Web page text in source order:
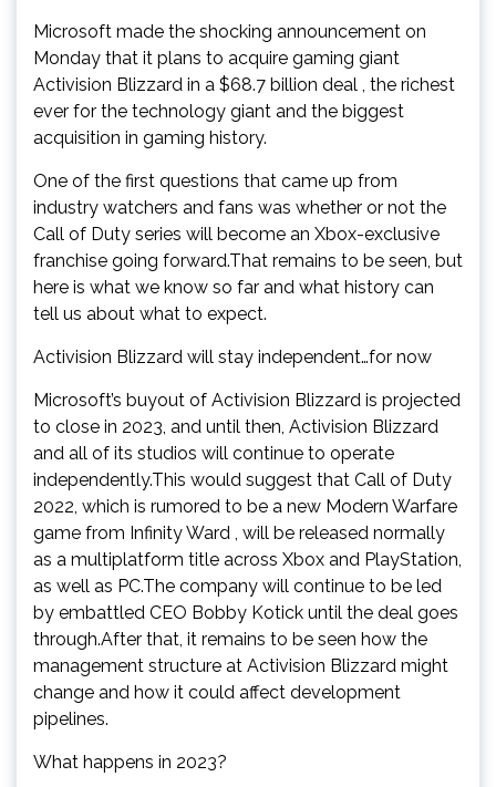
Microsoft made the shocking announcement on
Monday that it plans to acquire gaming giant
Activision Blizzard in a $68.7 billion deal , the richest
ever for the technology giant and the biggest
acquisition in gaming history.
One of the first questions that came up from
industry watchers and fans was whether or not the
Call of Duty series will become an Xbox-exclusive
franchise going forward.That remains to be seen, but
here is what we know so far and what history can
tell us about what to expect.
Activision Blizzard will stay independent…for now
Microsoft’s buyout of Activision Blizzard is projected
to close in 2023, and until then, Activision Blizzard
and all of its studios will continue to operate
independently.This would suggest that Call of Duty
2022, which is rumored to be a new Modern Warfare
game from Infinity Ward , will be released normally
as a multiplatform title across Xbox and PlayStation,
as well as PC.The company will continue to be led
by embattled CEO Bobby Kotick until the deal goes
through.After that, it remains to be seen how the
management structure at Activision Blizzard might
change and how it could affect development
pipelines.
What happens in 2023?